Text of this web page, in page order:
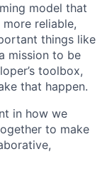
model that
reliable,
things like
mission to be
toolbox,
that happen.
in how we
to make